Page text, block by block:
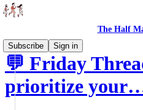
The Half
Subscribe
Sign in
💬 Friday
prioritize